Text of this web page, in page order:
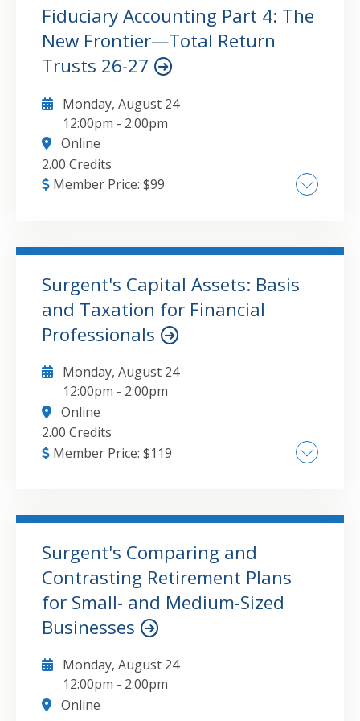
relationship of fiduciary accounting to
fiduciary taxation
GO TO DETAILS ADD TO CART
Fiduciary Accounting Part 4: The
New Frontier—Total Return
Trusts 26-27
Monday, August 24
12:00pm - 2:00pm
Online
2.00 Credits
Member Price: $99
adjust or a unitrust can be beneficial. •
Understanding the requirements for using a
particular strategy. • Authority and
requirements for the trustee's power to
adjust with a problem example. • Authority
problem example. • Including capital gains in
Distributable Net Income (DNI).
GO TO DETAILS ADD TO CART
Surgent's Capital Assets: Basis
and Taxation for Financial
Professionals
Monday, August 24
12:00pm - 2:00pm
Online
2.00 Credits
Member Price: $119
rules and special scenarios Disallowed losses
and related limitations Types of capital gains
and losses and their tax treatment Netting
capital gains and losses Calculating taxes on
ordinary income and capital gains Marginal
vs. effective tax rates Tax planning strategies
GO TO DETAILS ADD TO CART
Surgent's Comparing and
Contrasting Retirement Plans
for Small- and Medium-Sized
Businesses
Monday, August 24
12:00pm - 2:00pm
Online